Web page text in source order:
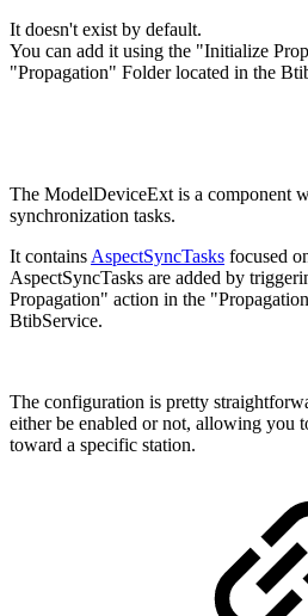
It doesn't exist by default.
You can add it using the "Initialize
"Propagation" Folder located in the
The ModelDeviceExt is a component
synchronization tasks.
It contains AspectSyncTasks focused
AspectSyncTasks are added by
Propagation" action in the
BtibService.
The configuration is pretty
either be enabled or not, allowing you
toward a specific station.